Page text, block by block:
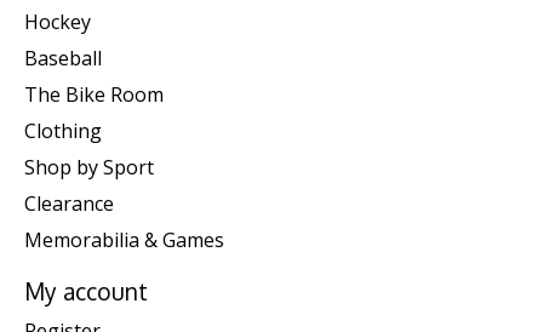
Hockey
Baseball
The Bike Room
Clothing
Shop by Sport
Clearance
Memorabilia & Games
My account